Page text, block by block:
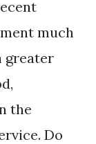
much
greater
the
Do